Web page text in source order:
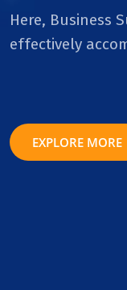
Here, Business
effectively
EXPLORE MORE